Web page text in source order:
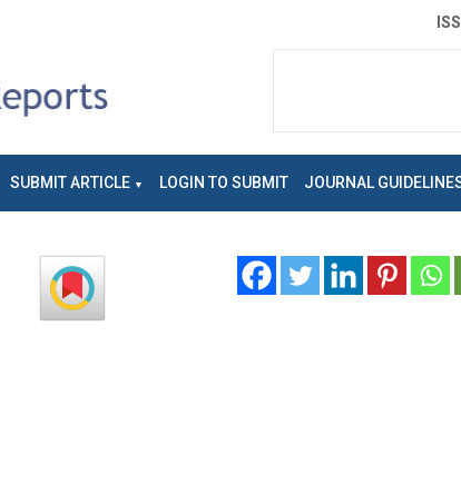
SUBMIT ARTICLE LOGIN TO SUBMIT JOURNAL